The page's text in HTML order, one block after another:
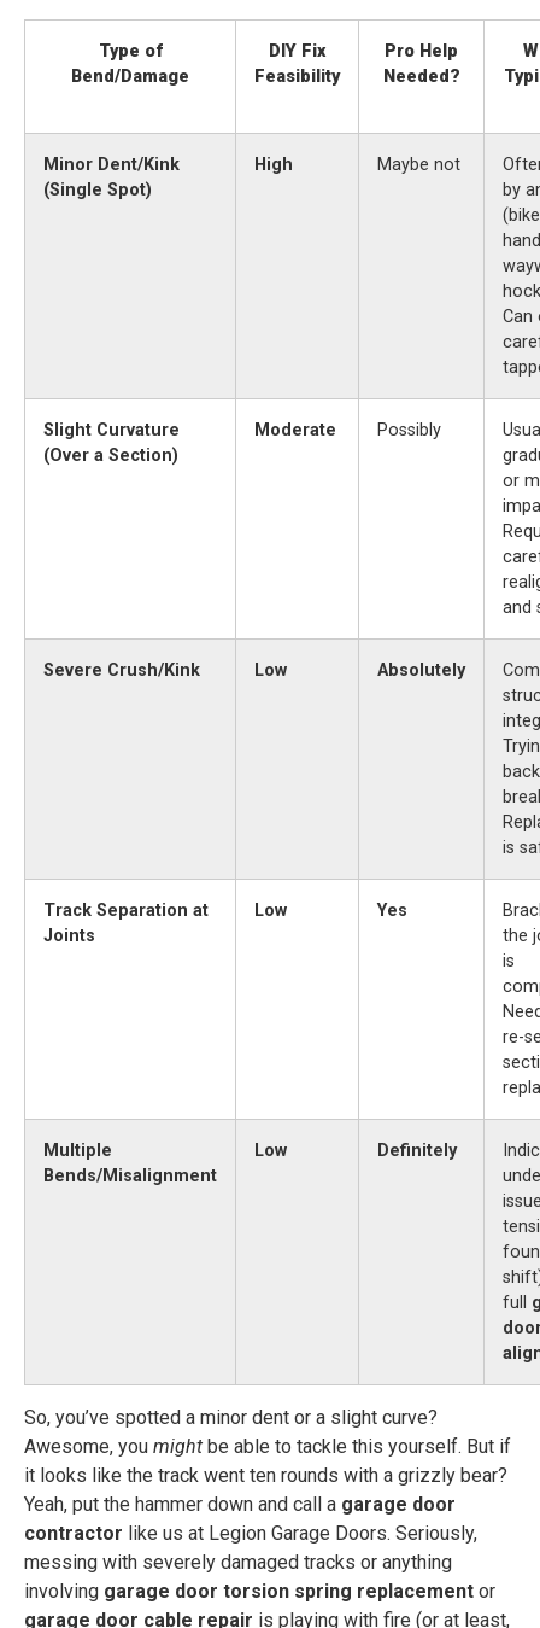
Type of
Bend/Damage
DIY Fix
Feasibility
Pro Help
Needed?
Minor Dent/Kink
(Single Spot)
High Maybe not
by
(bike
Can
Slight Curvature
(Over a Section)
Moderate Possibly
or
and
Severe Crush/Kink Low Absolutely
is
Track Separation at
Joints
Low Yes
the
is
re-
Multiple
Bends/Misalignment
Low Definitely
full
So, you’ve spotted a minor dent or a slight curve?
Awesome, you might be able to tackle this yourself. But if
it looks like the track went ten rounds with a grizzly bear?
Yeah, put the hammer down and call a garage door
contractor like us at Legion Garage Doors. Seriously,
messing with severely damaged tracks or anything
involving garage door torsion spring replacement or
garage door cable repair is playing with fire (or at least,